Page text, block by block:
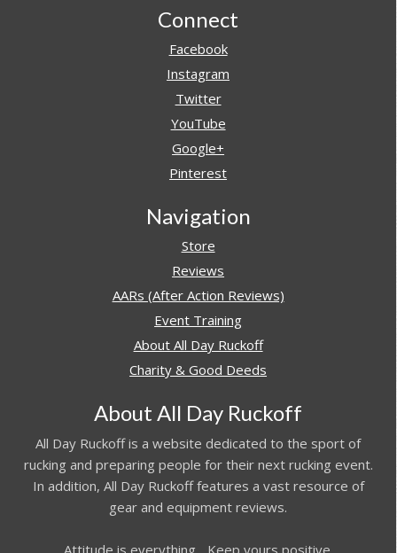
Connect
Facebook
Instagram
Twitter
YouTube
Google+
Pinterest
Navigation
Store
Reviews
AARs (After Action Reviews)
Event Training
About All Day Ruckoff
Charity & Good Deeds
About All Day Ruckoff
All Day Ruckoff is a website dedicated to the sport of
rucking and preparing people for their next rucking event.
In addition, All Day Ruckoff features a vast resource of
gear and equipment reviews.
Attitude is everything... Keep yours positive.